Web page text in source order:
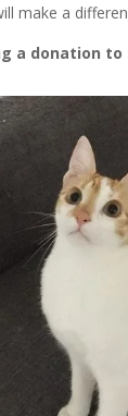
make a
donation to